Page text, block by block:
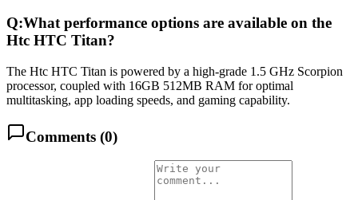
Q:What performance options are available on the
Htc HTC Titan?
The Htc HTC Titan is powered by a high-grade 1.5 GHz Scorpion
processor, coupled with 16GB 512MB RAM for optimal
multitasking, app loading speeds, and gaming capability.
Comments (0)